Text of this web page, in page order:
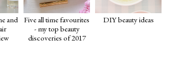
and
Five all time favourites
- my top beauty
discoveries of 2017
DIY beauty ideas